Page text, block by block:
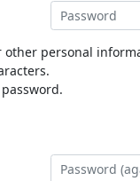
other personal